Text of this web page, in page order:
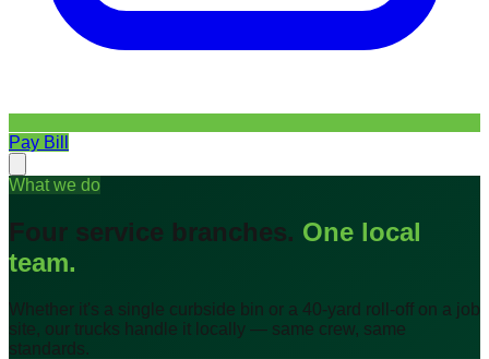
Pay Bill
What we do
Four service branches. One local
team.
Whether it's a single curbside bin or a 40-yard roll-off on a job
site, our trucks handle it locally — same crew, same
standards.